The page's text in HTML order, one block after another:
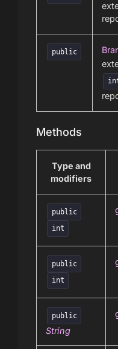
public
Methods
Type and
modifiers
public
int
public
int
public
String